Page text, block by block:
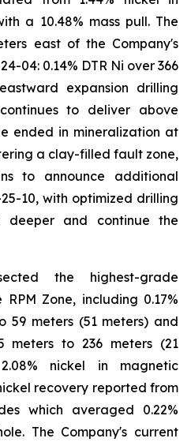
a 10.48% mass pull. The
east of the Company's
04: 0.14% DTR Ni over 366
expansion drilling
to deliver above
ended in mineralization at
a clay-filled fault zone,
to announce additional
10, with optimized drilling
deeper and continue the
the highest-grade
Zone, including 0.17%
59 meters (51 meters) and
meters to 236 meters (21
nickel in magnetic
recovery reported from
which averaged 0.22%
The Company's current